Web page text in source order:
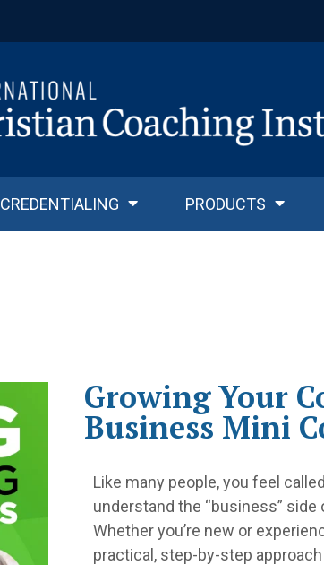
CREDENTIALING PRODUCTS
Growing Your
Business Mini
Like many people, you feel
understand the “business”
Whether you’re new or
practical, step-by-step